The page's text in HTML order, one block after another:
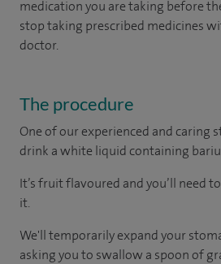
medication you are taking before
stop taking prescribed medicines
doctor.
The procedure
One of our experienced and caring
drink a white liquid containing
It’s fruit flavoured and you’ll need
it.
We'll temporarily expand your
asking you to swallow a spoon of